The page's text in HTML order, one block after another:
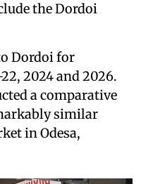
the Dordoi
Dordoi for
2024 and 2026.
a comparative
similar
in Odesa,